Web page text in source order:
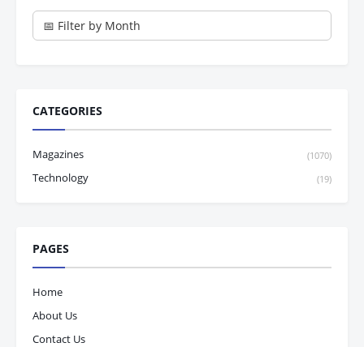
CATEGORIES
Magazines (1070)
Technology (19)
PAGES
Home
About Us
Contact Us